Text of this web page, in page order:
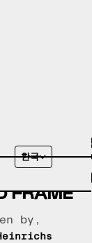
한국
THE GAEL
BED
TO A
FRAME
by,